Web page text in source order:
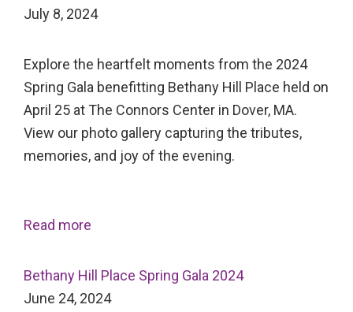
July 8, 2024
Explore the heartfelt moments from the 2024
Spring Gala benefitting Bethany Hill Place held on
April 25 at The Connors Center in Dover, MA.
View our photo gallery capturing the tributes,
memories, and joy of the evening.
Read more
Bethany Hill Place Spring Gala 2024
June 24, 2024